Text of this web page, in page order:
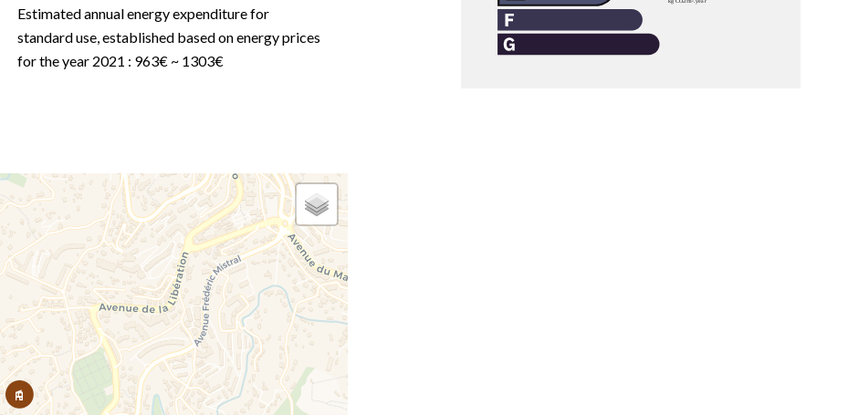
Estimated annual energy expenditure for
standard use, established based on energy prices
for the year 2021 : 963€ ~ 1303€